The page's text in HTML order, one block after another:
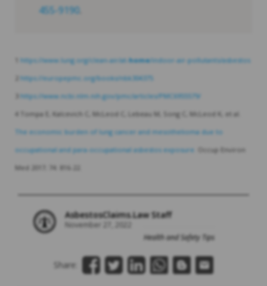
455-9190
https://www.lung.org/clean-air/at-home/indoor-air-pollutants/asbestos
https://europepmc.org/books/nbk304375
https://www.ncbi.nlm.nih.gov/pmc/articles/PMC6955579/
4 Tompa E, Kalcevich C, McLeod C, Lebeau M, Song C, McLeod K, et al.
The economic burden of lung cancer and mesothelioma due to
occupational and para-occupational asbestos exposure.
Occup Environ
Med 2017; 74: 816-22.
AsbestosClaims.Law Staff
November 27, 2022
Health and Safety Tips
Share: